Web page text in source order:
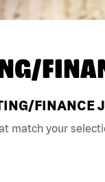
FINANCE
match your